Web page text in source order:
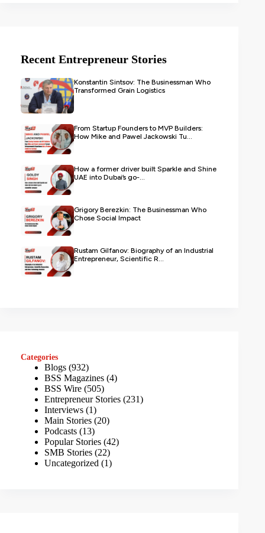
Recent Entrepreneur Stories
Konstantin Sintsov: The Businessman Who
Transformed Grain Logistics
From Startup Founders to MVP Builders:
How Mike and Pawel Jackowski Tu...
How a former driver built Sparkle and Shine
UAE into Dubai’s go-...
Grigory Berezkin: The Businessman Who
Chose Social Impact
Rustam Gilfanov: Biography of an Industrial
Entrepreneur, Scientific R...
Categories
Blogs (932)
BSS Magazines (4)
BSS Wire (505)
Entrepreneur Stories (231)
Interviews (1)
Main Stories (20)
Podcasts (13)
Popular Stories (42)
SMB Stories (22)
Uncategorized (1)